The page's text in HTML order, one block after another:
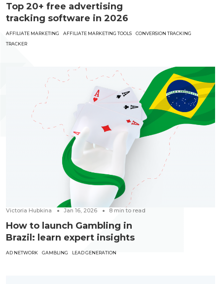
Top 20+ free advertising
tracking software in 2026
AFFILIATE MARKETING AFFILIATE MARKETING TOOLS
CONVERSION TRACKING
TRACKER
Victoria Hubkina Jan 16, 2026 8 min to read
How to launch Gambling in
Brazil: learn expert insights
AD NETWORK GAMBLING LEAD GENERATION